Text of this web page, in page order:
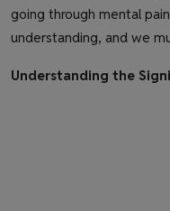
going through mental
understanding, and we
Understanding the